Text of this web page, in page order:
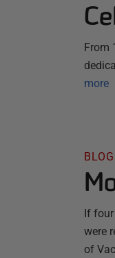
From
more
BLOG
If
were
of